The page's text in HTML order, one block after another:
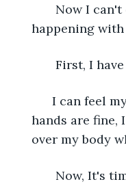
Now I can't
happening with
First, I
I can feel
hands are fine,
over my body
Now, It's